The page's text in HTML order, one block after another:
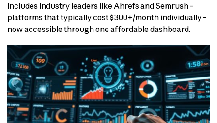
includes industry leaders like Ahrefs and Semrush –
platforms that typically cost $300+/month individually –
now accessible through one affordable dashboard.